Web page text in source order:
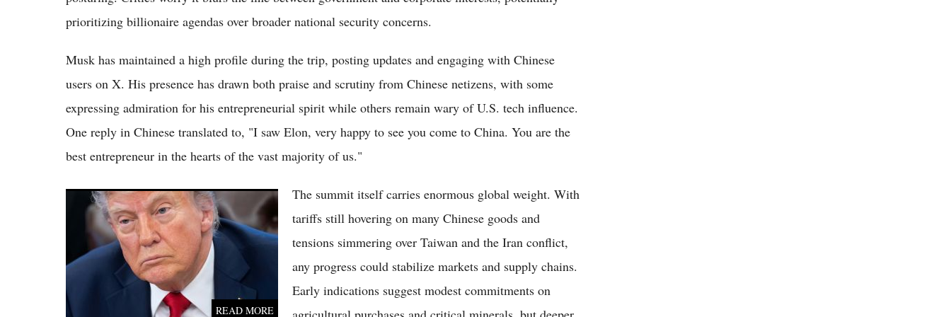
prioritizing billionaire agendas over broader national security concerns.
Musk has maintained a high profile during the trip, posting updates and engaging with Chinese
users on X. His presence has drawn both praise and scrutiny from Chinese netizens, with some
expressing admiration for his entrepreneurial spirit while others remain wary of U.S. tech influence.
One reply in Chinese translated to, "I saw Elon, very happy to see you come to China. You are the
best entrepreneur in the hearts of the vast majority of us."
READ MORE
Trump's 2026 Beijing Summit With Xi: How
It Differs Dramatically From His Lavish 2017
The summit itself carries enormous global weight. With
tariffs still hovering on many Chinese goods and
tensions simmering over Taiwan and the Iran conflict,
any progress could stabilize markets and supply chains.
Early indications suggest modest commitments on